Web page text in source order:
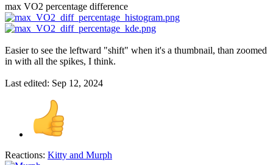
max VO2 percentage difference
Easier to see the leftward "shift" when it's a thumbnail, than zoomed
in with all the spikes, I think.
Last edited: Sep 12, 2024
Reactions: Kitty and Murph